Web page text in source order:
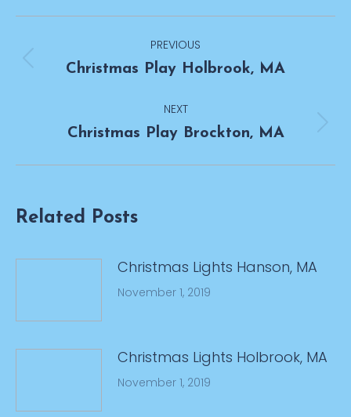
navigation
PREVIOUS
Previous
Christmas Play Holbrook, MA
NEXT
Next
Christmas Play Brockton, MA
Related Posts
Christmas Lights Hanson, MA
November 1, 2019
Christmas Lights Holbrook, MA
November 1, 2019